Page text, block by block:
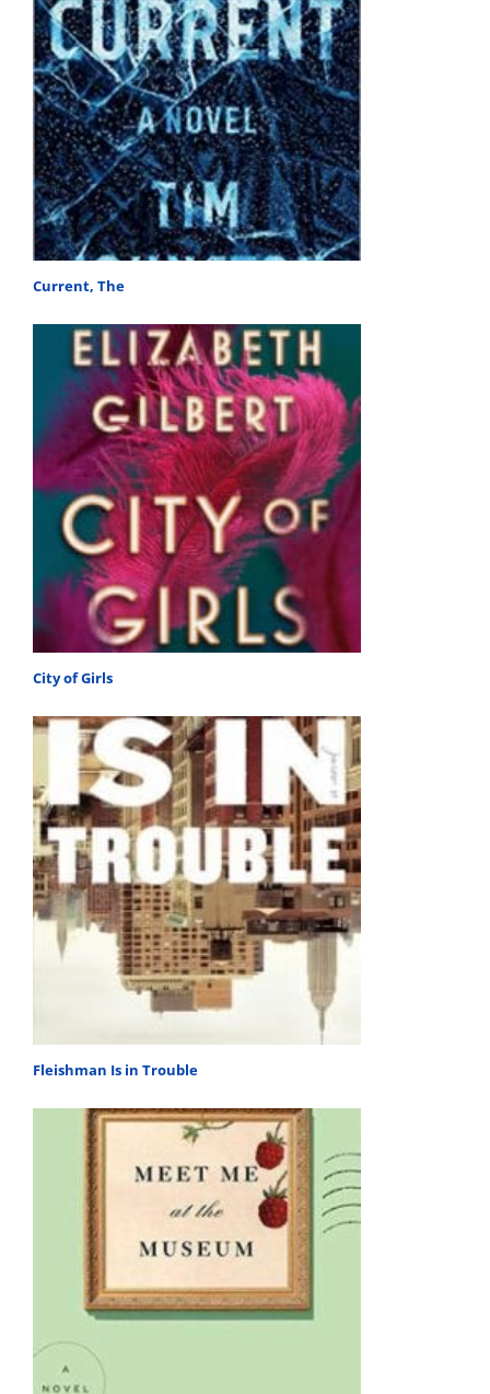
Current, The
City of Girls
Fleishman Is in Trouble